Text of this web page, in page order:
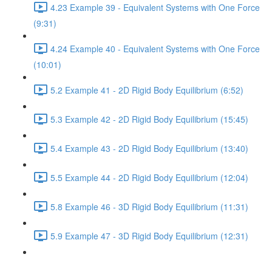
4.23 Example 39 - Equivalent Systems with One Force
(9:31)
4.24 Example 40 - Equivalent Systems with One Force
(10:01)
5.2 Example 41 - 2D Rigid Body Equilibrium (6:52)
5.3 Example 42 - 2D Rigid Body Equilibrium (15:45)
5.4 Example 43 - 2D Rigid Body Equilibrium (13:40)
5.5 Example 44 - 2D Rigid Body Equilibrium (12:04)
5.8 Example 46 - 3D Rigid Body Equilibrium (11:31)
5.9 Example 47 - 3D Rigid Body Equilibrium (12:31)